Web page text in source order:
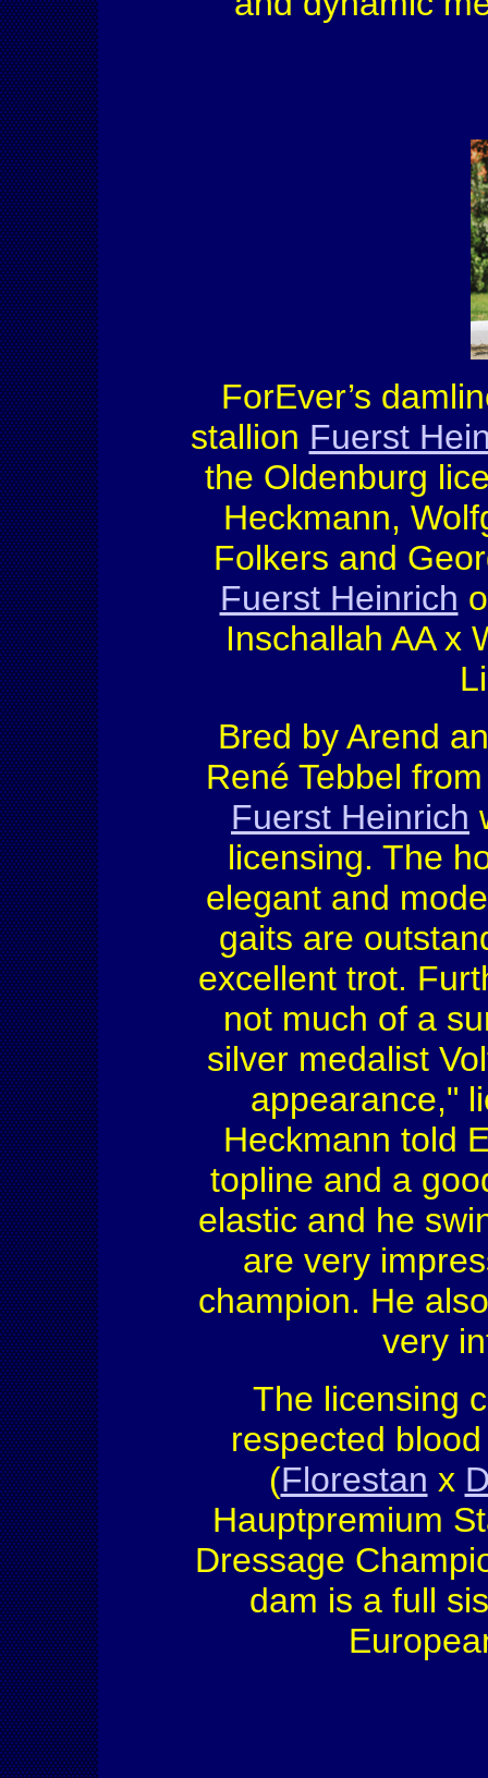
ForEver’s
stallion Fuerst
the Oldenburg
Heckmann,
Folkers and
Fuerst Heinrich
Inschallah AA x
Bred by Arend
René Tebbel
Fuerst Heinrich
licensing. The
elegant and
gaits are
excellent trot.
not much of a
silver medalist
appearance,"
Heckmann told
topline and a
elastic and he
are very
champion. He
very
The licensing
respected
(Florestan x
Hauptpremium
Dressage
dam is a full